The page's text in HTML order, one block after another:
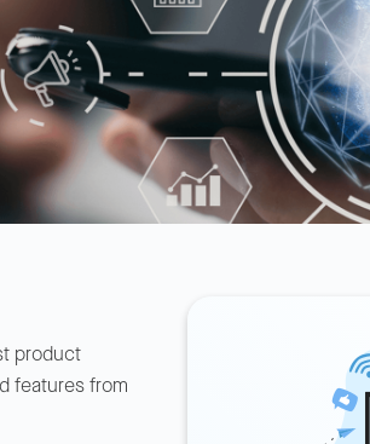
product
features from